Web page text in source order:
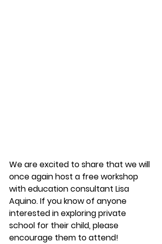
We are excited to share that we will
once again host a free workshop
with education consultant Lisa
Aquino. If you know of anyone
interested in exploring private
school for their child, please
encourage them to attend!